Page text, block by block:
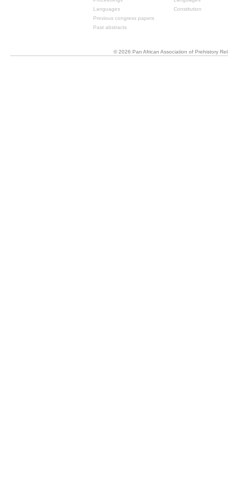
Languages
Previous congress papers
Past abstracts
Constitution
© 2026 Pan African Association of Prehistory